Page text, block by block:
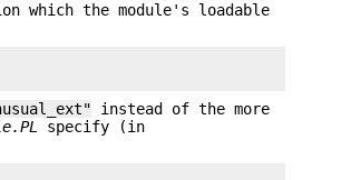
which the module's loadable
instead of the more
specify (in